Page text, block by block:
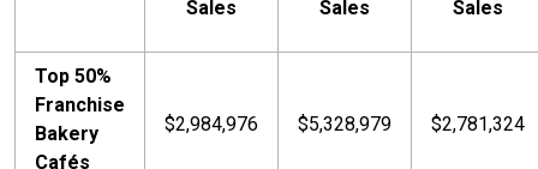
Sales
Sales
Sales
Top 50%
Franchise
Bakery
Cafés
$2,984,976 $5,328,979 $2,781,324